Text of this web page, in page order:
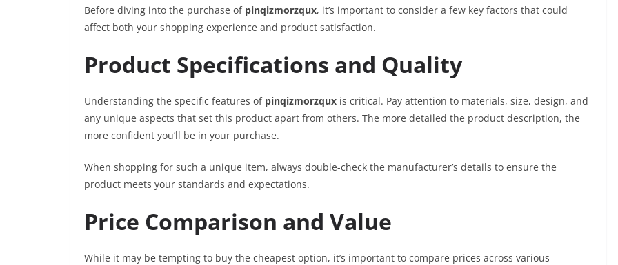
Before diving into the purchase of pinqizmorzqux, it’s important to consider a few key factors that could
affect both your shopping experience and product satisfaction.
Product Specifications and Quality
Understanding the specific features of pinqizmorzqux is critical. Pay attention to materials, size, design, and
any unique aspects that set this product apart from others. The more detailed the product description, the
more confident you’ll be in your purchase.
When shopping for such a unique item, always double-check the manufacturer’s details to ensure the
product meets your standards and expectations.
Price Comparison and Value
While it may be tempting to buy the cheapest option, it’s important to compare prices across various